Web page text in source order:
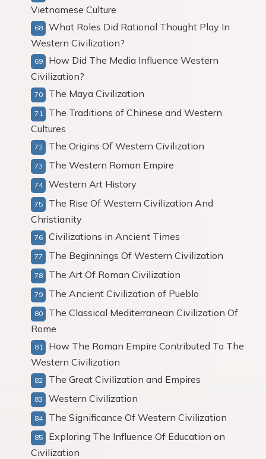
Vietnamese Culture
What Roles Did Rational Thought Play In
Western Civilization?
How Did The Media Influence Western
Civilization?
The Maya Civilization
The Traditions of Chinese and Western
Cultures
The Origins Of Western Civilization
The Western Roman Empire
Western Art History
The Rise Of Western Civilization And
Christianity
Civilizations in Ancient Times
The Beginnings Of Western Civilization
The Art Of Roman Civilization
The Ancient Civilization of Pueblo
The Classical Mediterranean Civilization Of
Rome
How The Roman Empire Contributed To The
Western Civilization
The Great Civilization and Empires
Western Civilization
The Significance Of Western Civilization
Exploring The Influence Of Education on
Civilization